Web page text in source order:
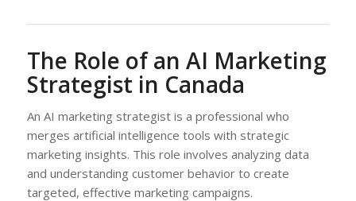
The Role of an AI Marketing
Strategist in Canada
An AI marketing strategist is a professional who
merges artificial intelligence tools with strategic
marketing insights. This role involves analyzing data
and understanding customer behavior to create
targeted, effective marketing campaigns.